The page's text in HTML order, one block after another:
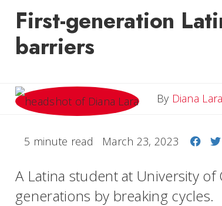
First-generation
barriers
By Diana Lara
5 minute read March 23, 2023
A Latina student at University
generations by breaking cycles.